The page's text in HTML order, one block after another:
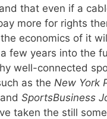
that even if a
more for rights
economics of it
few years into the
well-connected
as the New York
SportsBusiness
taken the still